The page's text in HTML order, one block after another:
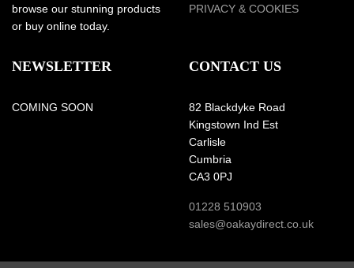
browse our stunning products
or buy online today.
PRIVACY & COOKIES
NEWSLETTER
COMING SOON
CONTACT US
82 Blackdyke Road
Kingstown Ind Est
Carlisle
Cumbria
CA3 0PJ
01228 510903
sales@oakaydirect.co.uk